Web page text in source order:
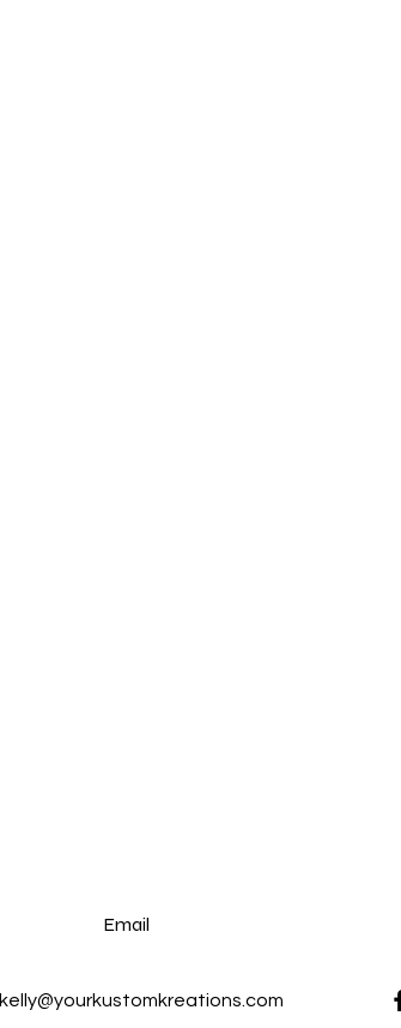
Email
kelly@yourkustomkreations.com